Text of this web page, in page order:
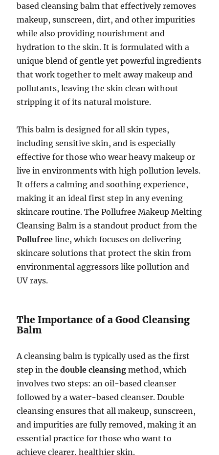
based cleansing balm that effectively removes
makeup, sunscreen, dirt, and other impurities
while also providing nourishment and
hydration to the skin. It is formulated with a
unique blend of gentle yet powerful ingredients
that work together to melt away makeup and
pollutants, leaving the skin clean without
stripping it of its natural moisture.
This balm is designed for all skin types,
including sensitive skin, and is especially
effective for those who wear heavy makeup or
live in environments with high pollution levels.
It offers a calming and soothing experience,
making it an ideal first step in any evening
skincare routine. The Pollufree Makeup Melting
Cleansing Balm is a standout product from the
Pollufree line, which focuses on delivering
skincare solutions that protect the skin from
environmental aggressors like pollution and
UV rays.
The Importance of a Good Cleansing
Balm
A cleansing balm is typically used as the first
step in thedouble cleansing method, which
involves two steps: an oil-based cleanser
followed by a water-based cleanser. Double
cleansing ensures that all makeup, sunscreen,
and impurities are fully removed, making it an
essential practice for those who want to
achieve clearer, healthier skin.